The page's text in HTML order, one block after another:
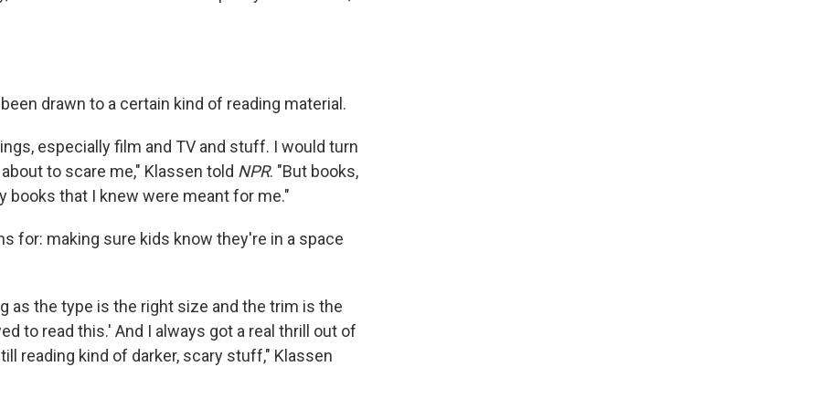
drawn to a certain kind of reading material.
especially film and TV and stuff. I would turn
to scare me," Klassen told NPR. "But books,
books that I knew were meant for me."
for: making sure kids know they're in a space
as the type is the right size and the trim is the
to read this.' And I always got a real thrill out of
reading kind of darker, scary stuff," Klassen